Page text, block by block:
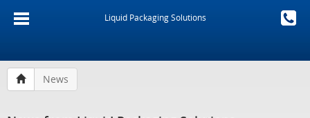
Liquid Packaging Solutions
News